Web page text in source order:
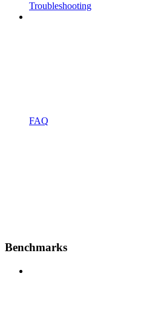
Troubleshooting
FAQ
Benchmarks